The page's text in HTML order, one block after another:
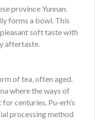
province Yunnan.
forms a bowl. This
soft taste with
aftertaste.
of tea, often aged.
where the ways of
centuries. Pu-erh’s
processing method